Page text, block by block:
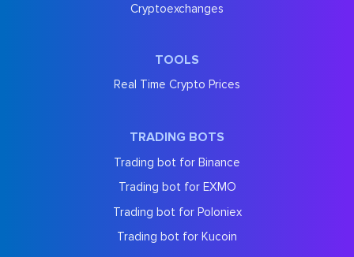
Cryptoexchanges
TOOLS
Real Time Crypto Prices
TRADING BOTS
Trading bot for Binance
Trading bot for EXMO
Trading bot for Poloniex
Trading bot for Kucoin